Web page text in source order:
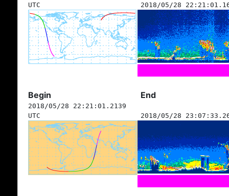
UTC
2018/05/28
Begin End
2018/05/28 22:21:01.2139
UTC
2018/05/28